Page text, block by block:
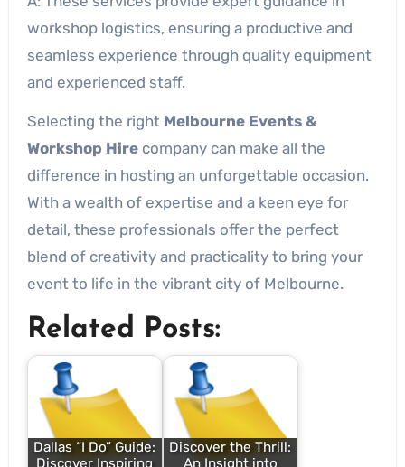
workshop logistics, ensuring a productive and
seamless experience through quality equipment
and experienced staff.
Selecting the right Melbourne Events &
Workshop Hirecompany can make all the
difference in hosting an unforgettable occasion.
With a wealth of expertise and a keen eye for
detail, these professionals offer the perfect
blend of creativity and practicality to bring your
event to life in the vibrant city of Melbourne.
Related Posts:
Dallas “I Do” Guide:
Discover the Thrill: